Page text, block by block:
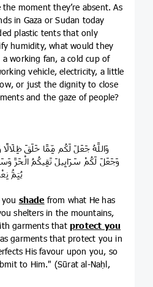
moment they’re absent. As
in Gaza or Sudan today
plastic tents that only
humidity, what would they
working fan, a cold cup of
vehicle, electricity, a little
or just the dignity to close
and the gaze of people?
وَاللَّهُ جَعَلَ لَكُم مِّمَّا خَلَقَ ظِلَالًا
وَجَعَلَ لَكُمْ سَرَابِيلَ تَقِيكُمُ الْحَرَّ
يُتِمُّ
shade from what He has
shelters in the mountains,
garments that protect you
garments that protect you in
His favour upon you, so
to Him." (Sūrat al-Naḥl,